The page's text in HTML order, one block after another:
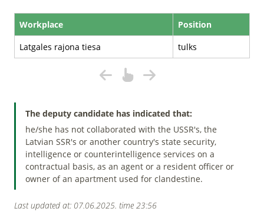
Workplace
Position
Latgales rajona tiesa
tulks
The deputy candidate has indicated that:
he/she has not collaborated with the USSR's, the
Latvian SSR's or another country's state security,
intelligence or counterintelligence services on a
contractual basis, as an agent or a resident officer or
owner of an apartment used for clandestine.
Last updated at: 07.06.2025. time 23:56